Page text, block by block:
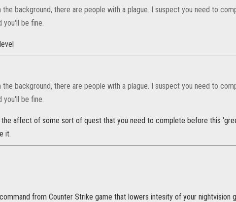
the background, there are people with a plague. I suspect you need to
you'll be fine.
the background, there are people with a plague. I suspect you need to
you'll be fine.
the affect of some sort of quest that you need to complete before this
it.
from Counter Strike game that lowers intesity of your nightvision